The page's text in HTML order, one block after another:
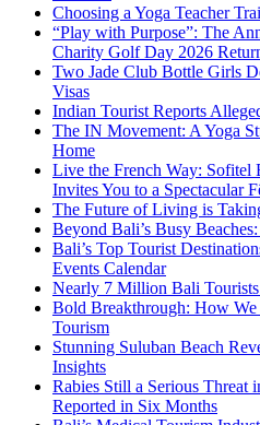
Choosing a Yoga Teacher
“Play with Purpose”: The
Charity Golf Day 2026
Two Jade Club Bottle Girls
Visas
Indian Tourist Reports
The IN Movement: A Yoga
Home
Live the French Way: Sofitel
Invites You to a Spectacular
The Future of Living is
Beyond Bali’s Busy
Bali’s Top Tourist
Events Calendar
Nearly 7 Million Bali
Bold Breakthrough: How We
Tourism
Stunning Suluban Beach
Insights
Rabies Still a Serious Threat
Reported in Six Months